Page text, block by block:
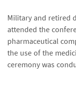
Military and retired
attended the
pharmaceutical
the use of the
ceremony was